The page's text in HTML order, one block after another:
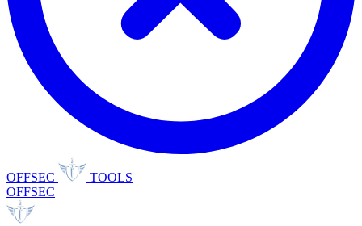
OFFSEC
TOOLS
OFFSEC